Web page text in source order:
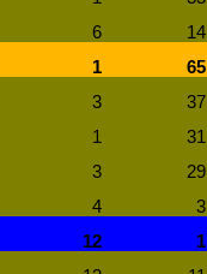
6 14
1 65
3 37
1 31
3 29
4 3
12 1